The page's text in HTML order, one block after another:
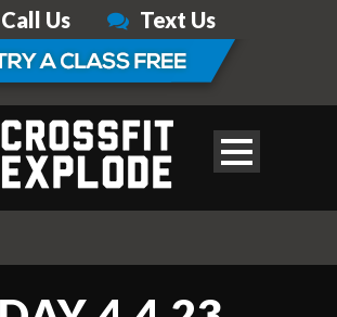
Call Us Text Us